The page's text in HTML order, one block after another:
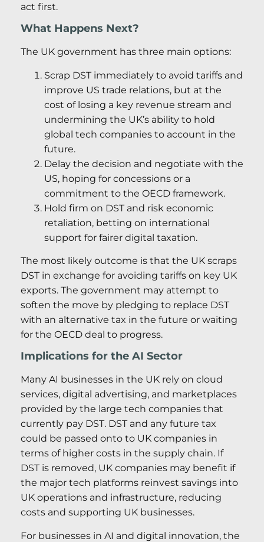
act first.
What Happens Next?
The UK government has three main options:
Scrap DST immediately to avoid tariffs and
improve US trade relations, but at the
cost of losing a key revenue stream and
undermining the UK’s ability to hold
global tech companies to account in the
future.
Delay the decision and negotiate with the
US, hoping for concessions or a
commitment to the OECD framework.
Hold firm on DST and risk economic
retaliation, betting on international
support for fairer digital taxation.
The most likely outcome is that the UK scraps
DST in exchange for avoiding tariffs on key UK
exports. The government may attempt to
soften the move by pledging to replace DST
with an alternative tax in the future or waiting
for the OECD deal to progress.
Implications for the AI Sector
Many AI businesses in the UK rely on cloud
services, digital advertising, and marketplaces
provided by the large tech companies that
currently pay DST. DST and any future tax
could be passed onto to UK companies in
terms of higher costs in the supply chain. If
DST is removed, UK companies may benefit if
the major tech platforms reinvest savings into
UK operations and infrastructure, reducing
costs and supporting UK businesses.
For businesses in AI and digital innovation, the